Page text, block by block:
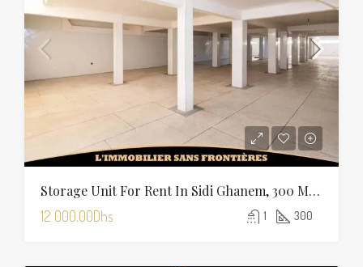
Storage Unit For Rent In Sidi Ghanem, 300 M², Marrakech
12 000.00Dhs 1 300